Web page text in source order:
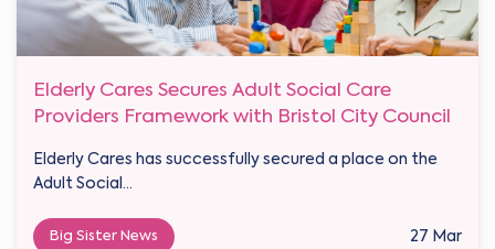
Elderly Cares Secures Adult Social Care
Providers Framework with Bristol City Council
Elderly Cares has successfully secured a place on the
Adult Social...
Big Sister News 27 Mar